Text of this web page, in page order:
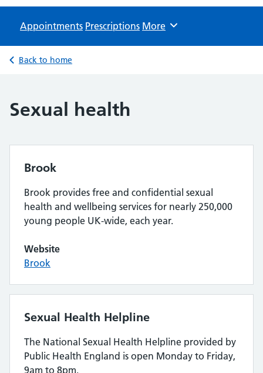
Appointments Prescriptions Browse
More
Back to home
Sexual health
Brook
Brook provides free and confidential sexual
health and wellbeing services for nearly 250,000
young people UK-wide, each year.
Website
Brook
Sexual Health Helpline
The National Sexual Health Helpline provided by
Public Health England is open Monday to Friday,
9am to 8pm.